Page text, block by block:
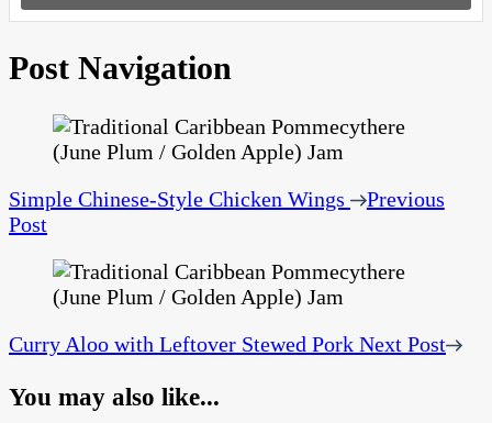
Post Navigation
Simple Chinese-Style Chicken Wings
Previous
Post
Curry Aloo with Leftover Stewed Pork Next Post
You may also like...